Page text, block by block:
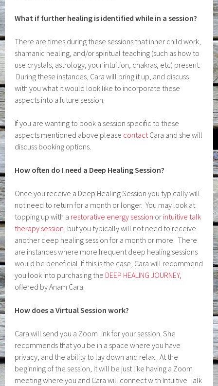
What if further healing is identified while in a session?
There are times during these sessions that inner child work,
shamanic healing, and/or spiritual teaching (such as how to
use crystals, astrology, your intuition, chakras, etc) present.
During these instances, Cara will bring it up, and discuss
with you what it would look like to incorporate these
aspects into a future session.
If you are wanting to book a session specific to these
aspects mentioned above please contact Cara and she will
discuss booking options.
How often do I need a Deep Healing Session?
Once you receive a Deep Healing Session you typically will
not need to return for a month or longer. You may look at
topping up with a restorative energy session or intuitive talk
therapy session , but you typically will not need to receive
another deep healing session for a month or more. There
are instances where more frequent deep healing sessions
would be beneficial. If this is the case, Cara will recommend
you look into purchasing the DEEP HEALING JOURNEY,
offered by Anam Cara.
How does a Virtual Session work?
Cara will send you a Zoom link for your session. She
recommends that you be in a space where you have
privacy, and the ability to lay down and relax. At the
beginning of the session, it will be just like having a Zoom
meeting where you and Cara will connect with Intuitive Talk